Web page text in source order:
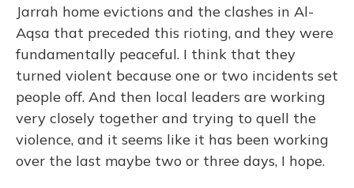
Jarrah home evictions and the clashes in Al-
Aqsa that preceded this rioting, and they were
fundamentally peaceful. I think that they
turned violent because one or two incidents set
people off. And then local leaders are working
very closely together and trying to quell the
violence, and it seems like it has been working
over the last maybe two or three days, I hope.